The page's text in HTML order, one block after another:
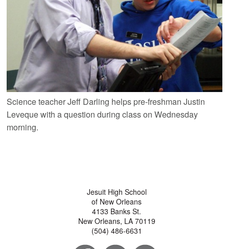
Science teacher Jeff Darling helps pre-freshman Justin
Leveque with a question during class on Wednesday
morning.
Jesuit High School
of New Orleans
4133 Banks St.
New Orleans, LA 70119
(504) 486-6631